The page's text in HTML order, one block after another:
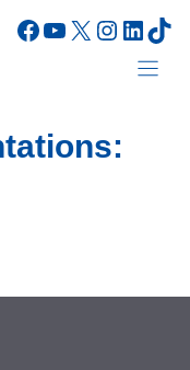
Facebook
YouTube
X